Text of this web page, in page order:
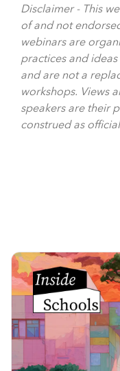
Disclaimer - This
of and not
webinars are
practices and
and are not a
workshops. Views
speakers are their
construed as